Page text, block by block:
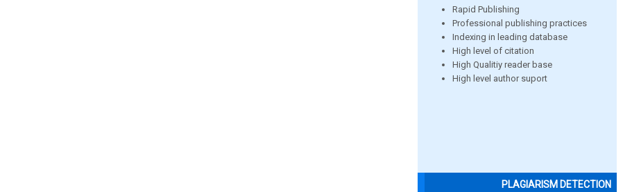
Rapid Publishing
Professional publishing practices
Indexing in leading database
High level of citation
High Qualitiy reader base
High level author suport
PLAGIARISM DETECTION